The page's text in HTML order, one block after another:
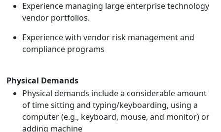
Experience managing large enterprise technology
vendor portfolios.
Experience with vendor risk management and
compliance programs
Physical Demands
Physical demands include a considerable amount
of time sitting and typing/keyboarding, using a
computer (e.g., keyboard, mouse, and monitor) or
adding machine